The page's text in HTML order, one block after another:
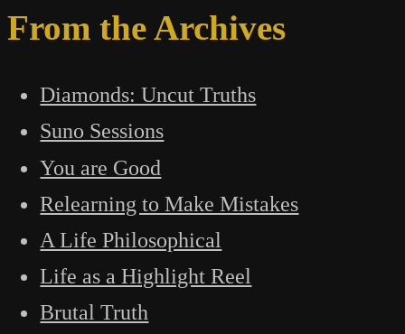
From the Archives
Diamonds: Uncut Truths
Suno Sessions
You are Good
Relearning to Make Mistakes
A Life Philosophical
Life as a Highlight Reel
Brutal Truth